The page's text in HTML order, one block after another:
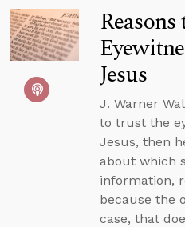
Jesus
J. Warner
to trust the
Jesus, then
about which
information,
because the
case, that